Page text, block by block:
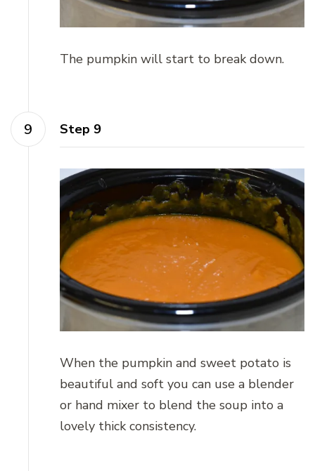
The pumpkin will start to break down.
Step 9
When the pumpkin and sweet potato is
beautiful and soft you can use a blender
or hand mixer to blend the soup into a
lovely thick consistency.